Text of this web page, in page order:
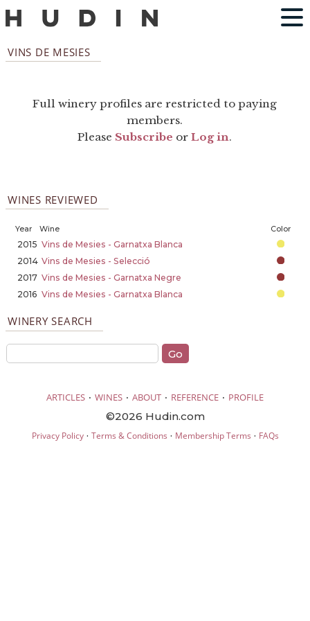
VINS DE MESIES
Full winery profiles are restricted to paying
members.
Please Subscribe orLog in.
WINES REVIEWED
Year Wine Color
2015 Vins de Mesies - Garnatxa Blanca
2014 Vins de Mesies - Selecció
2017 Vins de Mesies - Garnatxa Negre
2016 Vins de Mesies - Garnatxa Blanca
WINERY SEARCH
ARTICLES · WINES · ABOUT · REFERENCE · PROFILE
©2026 Hudin.com
Privacy Policy· Terms & Conditions · Membership Terms · FAQs